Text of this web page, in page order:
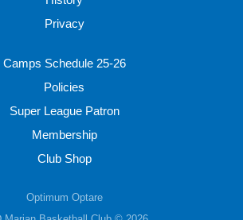
Privacy
Camps Schedule 25-26
Policies
Super League Patron
Membership
Club Shop
Optimum Optare